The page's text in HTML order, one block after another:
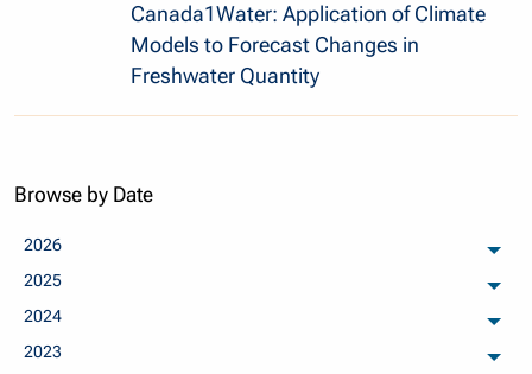
Canada1Water: Application of Climate
Models to Forecast Changes in
Freshwater Quantity
Browse by Date
2026
2025
2024
2023